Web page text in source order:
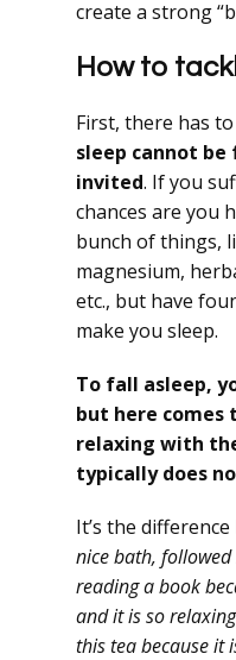
create a strong
How to
First, there has
sleep cannot be
invited. If you
chances are you
bunch of things,
magnesium,
etc., but have
make you sleep.
To fall asleep,
but here
relaxing with
typically does
It’s the
nice bath,
reading a book
and it is so relaxing
this tea because it